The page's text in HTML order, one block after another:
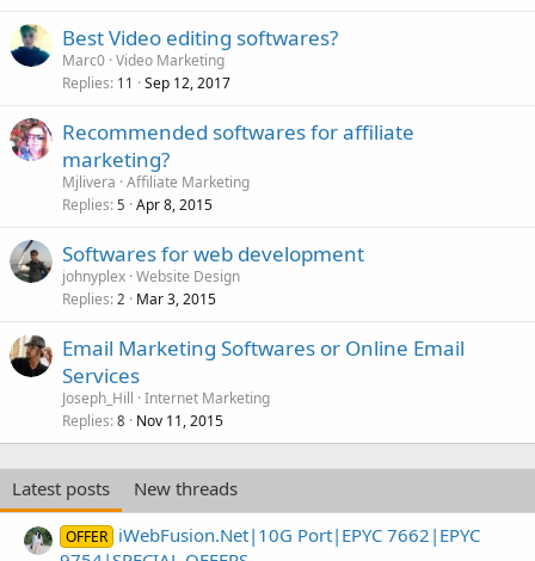
Best Video editing softwares?
Marc0 Video Marketing
Replies 11 Sep 12, 2017
Recommended softwares for affiliate
marketing?
Mjlivera Affiliate Marketing
Replies 5 Apr 8, 2015
Softwares for web development
johnyplex Website Design
Replies 2 Mar 3, 2015
Email Marketing Softwares or Online Email
Services
Joseph_Hill Internet Marketing
Replies 8 Nov 11, 2015
Latest posts New threads
OFFER iWebFusion.Net|10G Port|EPYC 7662|EPYC